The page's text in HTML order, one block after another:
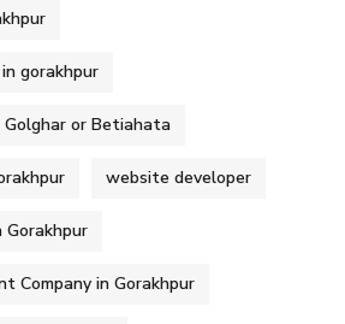
gorakhpur
or Betiahata
website developer
Company in Gorakhpur